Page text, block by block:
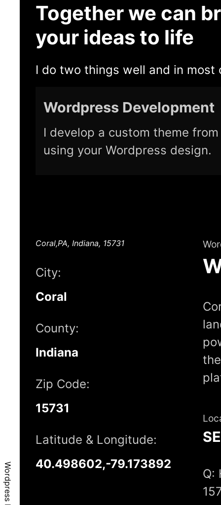
Together we can
your ideas to life
I do two things well and in most
Wordpress Development
I develop a custom theme
using your Wordpress design.
Coral,PA, Indiana, 15731
City:
Coral
County:
Indiana
Zip Code:
15731
Latitude & Longitude:
40.498602,-79.173892
Q: